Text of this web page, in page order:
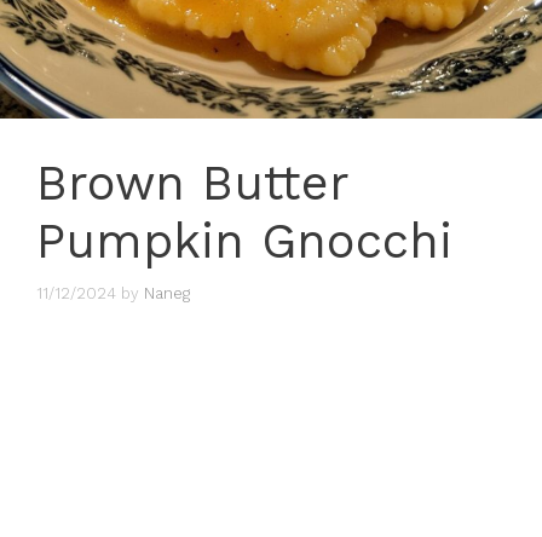
Brown Butter
Pumpkin Gnocchi
11/12/2024 by Naneg